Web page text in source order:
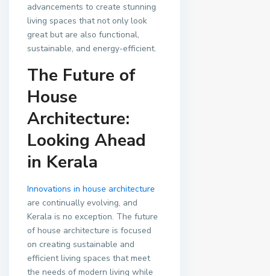
advancements to create stunning
living spaces that not only look
great but are also functional,
sustainable, and energy-efficient.
The Future of
House
Architecture:
Looking Ahead
in Kerala
Innovations in house architecture
are continually evolving, and
Kerala is no exception. The future
of house architecture is focused
on creating sustainable and
efficient living spaces that meet
the needs of modern living while